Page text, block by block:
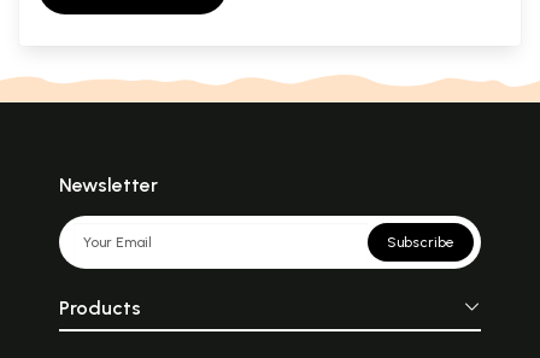
Newsletter
Subscribe
Products